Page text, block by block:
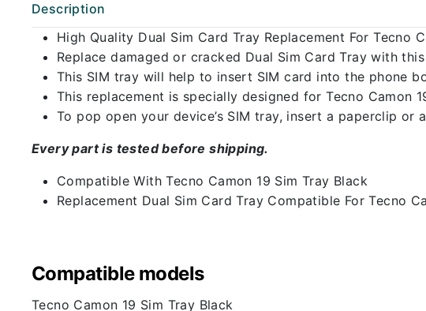
Description
High Quality Dual Sim Card Tray Replacement For Tecno
Replace damaged or cracked Dual Sim Card Tray with
This SIM tray will help to insert SIM card into the phone
This replacement is specially designed for Tecno Camon
To pop open your device’s SIM tray, insert a paperclip
Every part is tested before shipping.
Compatible With Tecno Camon 19 Sim Tray Black
Replacement Dual Sim Card Tray Compatible For Tecno
Compatible models
Tecno Camon 19 Sim Tray Black